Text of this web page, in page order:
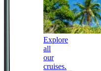
Explore
all
our
cruises.